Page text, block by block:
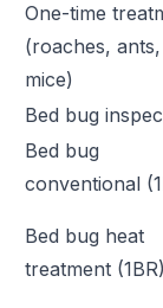
One-time
(roaches, ants,
mice)
Bed bug
Bed bug
conventional
Bed bug heat
treatment (1BR)